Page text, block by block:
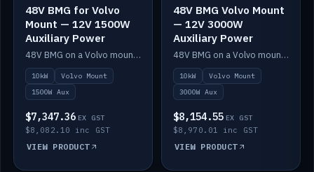
48V BMG for Volvo
Mount — 12V 1500W
Auxiliary Power
48V BMG on a Volvo mount with Scotty AI 1500W for 12V auxiliary power.
10kW
Volvo Mount
1500W Aux
$7,347.36 EX GST
$8,082.10 inc GST
VIEW PRODUCT
48V BMG Volvo Mount
— 12V 3000W
Auxiliary Power
48V BMG on a Volvo mount with Scotty AI 3000W for 12V auxiliary power.
10kW
Volvo Mount
3000W Aux
$8,154.55 EX GST
$8,970.01 inc GST
VIEW PRODUCT